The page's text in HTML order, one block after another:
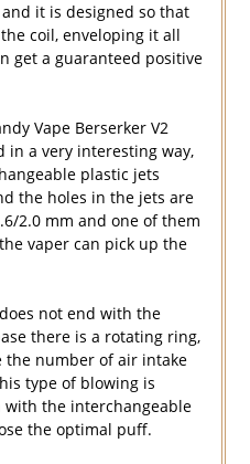
it is designed so that
coil, enveloping it all
get a guaranteed positive
Vape Berserker V2
in a very interesting way,
plastic jets
the holes in the jets are
2.0 mm and one of them
vaper can pick up the
not end with the
there is a rotating ring,
the number of air intake
type of blowing is
the interchangeable
the optimal puff.